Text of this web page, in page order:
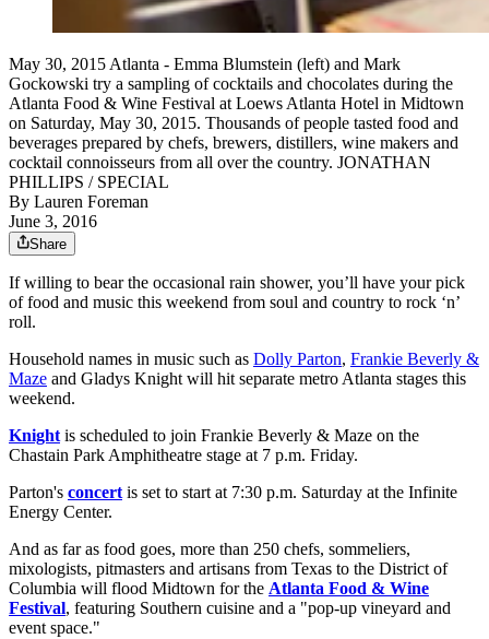
May 30, 2015 Atlanta - Emma Blumstein (left) and Mark
Gockowski try a sampling of cocktails and chocolates during the
Atlanta Food & Wine Festival at Loews Atlanta Hotel in Midtown
on Saturday, May 30, 2015. Thousands of people tasted food and
beverages prepared by chefs, brewers, distillers, wine makers and
cocktail connoisseurs from all over the country. JONATHAN
PHILLIPS / SPECIAL
By Lauren Foreman
June 3, 2016
Share
If willing to bear the occasional rain shower, you’ll have your pick
of food and music this weekend from soul and country to rock ‘n’
roll.
Household names in music such as Dolly Parton, Frankie Beverly &
Maze and Gladys Knight will hit separate metro Atlanta stages this
weekend.
Knightis scheduled to join Frankie Beverly & Maze on the
Chastain Park Amphitheatre stage at 7 p.m. Friday.
Parton's concertis set to start at 7:30 p.m. Saturday at the Infinite
Energy Center.
And as far as food goes, more than 250 chefs, sommeliers,
mixologists, pitmasters and artisans from Texas to the District of
Columbia will flood Midtown for the Atlanta Food & Wine
Festival, featuring Southern cuisine and a "pop-up vineyard and
event space."